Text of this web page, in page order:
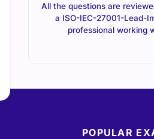
All the questions are
a ISO-IEC-27001-Lead-
professional working
POPULAR